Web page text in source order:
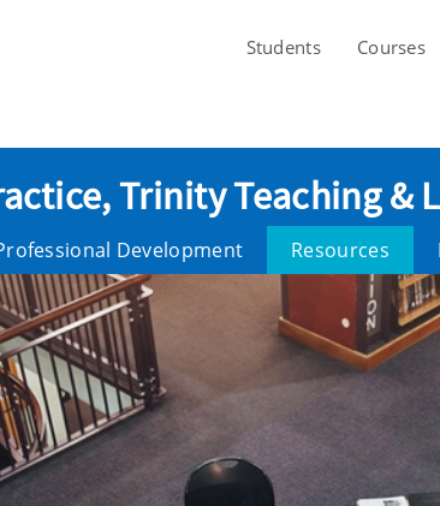
Students Courses
Trinity Teaching &
Development Resources